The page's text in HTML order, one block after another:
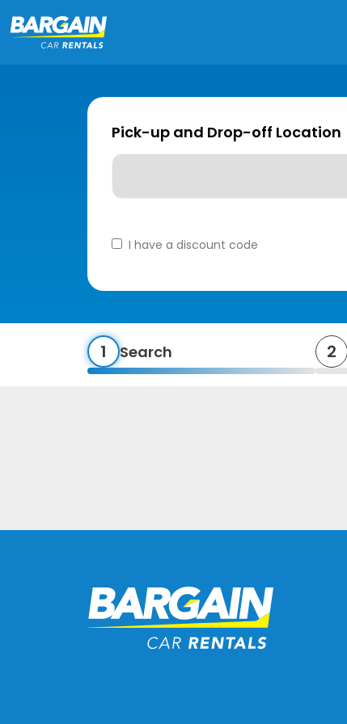
Pick-up and Drop-off Location
I have a discount code
1 Search 2